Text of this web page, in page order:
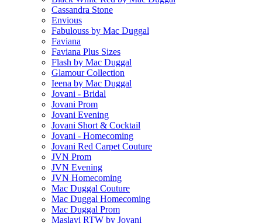
Cassandra Stone
Envious
Fabulouss by Mac Duggal
Faviana
Faviana Plus Sizes
Flash by Mac Duggal
Glamour Collection
Ieena by Mac Duggal
Jovani - Bridal
Jovani Prom
Jovani Evening
Jovani Short & Cocktail
Jovani - Homecoming
Jovani Red Carpet Couture
JVN Prom
JVN Evening
JVN Homecoming
Mac Duggal Couture
Mac Duggal Homecoming
Mac Duggal Prom
Maslavi RTW by Jovani